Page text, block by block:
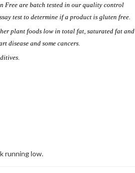
Free are batch tested in our quality control
test to determine if a product is gluten free.
plant foods low in total fat, saturated fat and
disease and some cancers.
running low.